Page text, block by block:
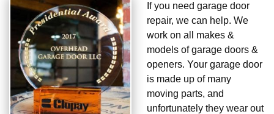
If you need garage door
repair, we can help. We
work on all makes &
models of garage doors &
openers. Your garage door
is made up of many
moving parts, and
unfortunately they wear out